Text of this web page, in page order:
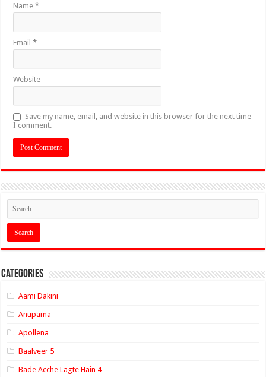
Name*
Email*
Website
Save my name, email, and website in this browser for the next time
I comment.
Categories
Aami Dakini
Anupama
Apollena
Baalveer 5
Bade Acche Lagte Hain 4